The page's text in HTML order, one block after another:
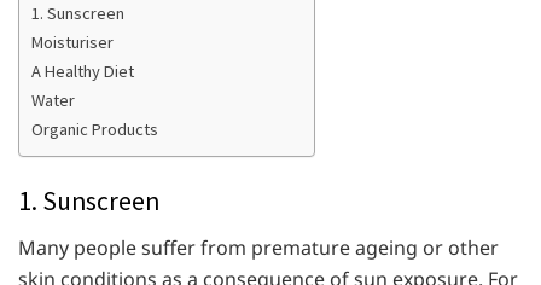
1. Sunscreen
Moisturiser
A Healthy Diet
Water
Organic Products
1. Sunscreen
Many people suffer from premature ageing or other
skin conditions as a consequence of sun exposure. For